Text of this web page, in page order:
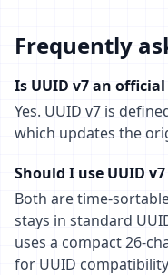
Frequently
Is UUID v7 an
Yes. UUID v7 is
which updates the
Should I use UUID
Both are time-
stays in standard
uses a compact 26-
for UUID